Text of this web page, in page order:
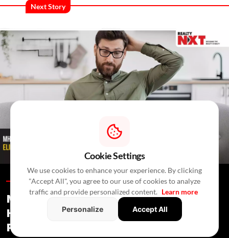
Next Story
Blogs /2 Hours Ago /RealtyNXT Staff
MHADA Lottery Mumbai 2026: 2,640
Homes, Eligibility, Application &
Payment Details
Cookie Settings
We use cookies to enhance your experience. By clicking
"Accept All", you agree to our use of cookies to analyze
traffic and provide personalized content. Learn more
Personalize
Accept All